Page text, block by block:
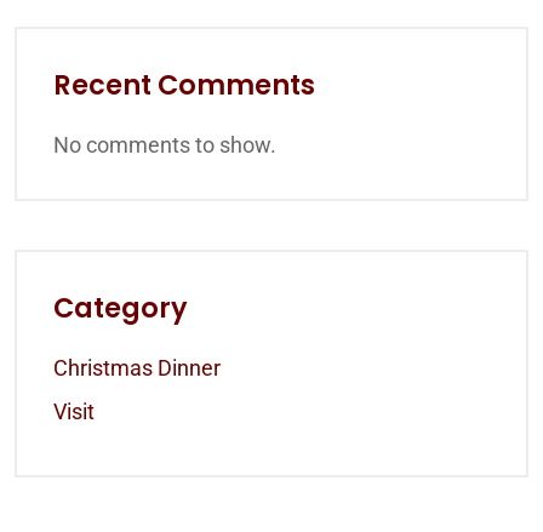
Recent Comments
No comments to show.
Category
Christmas Dinner
Visit